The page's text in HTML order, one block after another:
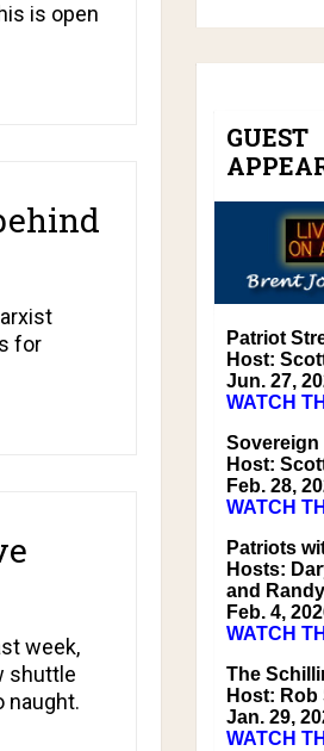
is open
for
week,
shuttle
naught.
GUEST
Patriot
Host:
Jun. 27,
WATCH
Sovereign
Host:
Feb. 28,
WATCH
Patriots
Hosts:
and Randy
Feb. 4,
WATCH
The
Host:
Jan. 29,
WATCH